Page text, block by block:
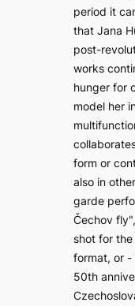
period it
that Jana
post-
works
hunger for
model her
form or
also in
garde
Čechov
shot for
format, or -
50th